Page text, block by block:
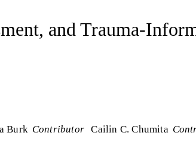
and Trauma-
Burk Contributor Cailin C. Chumita